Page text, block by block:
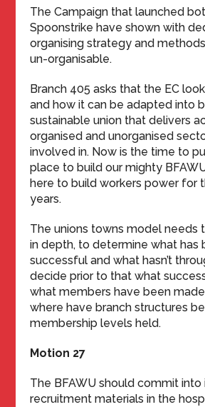
The Campaign that launched
Spoonstrike have shown with
organising strategy and
un-organisable.
Branch 405 asks that the EC
and how it can be adapted into
sustainable union that delivers
organised and unorganised
involved in. Now is the time to
place to build our mighty
here to build workers power for
years.
The unions towns model needs
in depth, to determine what has
successful and what hasn’t
decide prior to that what
what members have been
where have branch structures
membership levels held.
Motion 27
The BFAWU should commit into
recruitment materials in the